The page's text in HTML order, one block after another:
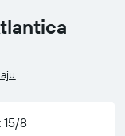
15/8